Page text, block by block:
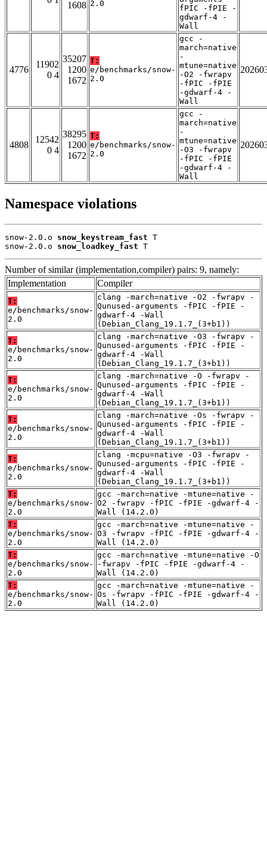
1608 2.0
fPIC -fPIE -
gdwarf-4 -
Wall
4776
11902
0 4
35207
1200
1672
T:
e/benchmarks/snow-
2.0
gcc -
march=native
-
mtune=native
-O2 -fwrapv
-fPIC -fPIE
-gdwarf-4 -
Wall
4808
12542
0 4
38295
1200
1672
T:
e/benchmarks/snow-
2.0
gcc -
march=native
-
mtune=native
-O3 -fwrapv
-fPIC -fPIE
-gdwarf-4 -
Wall
Namespace violations
snow-2.0.o snow_keystream_fast T
snow-2.0.o snow_loadkey_fast T
Number of similar (implementation,compiler) pairs: 9, namely:
Implementation
Compiler
T:
e/benchmarks/snow-
2.0
clang -march=native -O2 -fwrapv -
Qunused-arguments -fPIC -fPIE -
gdwarf-4 -Wall
(Debian_Clang_19.1.7_(3+b1))
T:
e/benchmarks/snow-
2.0
clang -march=native -O3 -fwrapv -
Qunused-arguments -fPIC -fPIE -
gdwarf-4 -Wall
(Debian_Clang_19.1.7_(3+b1))
T:
e/benchmarks/snow-
2.0
clang -march=native -O -fwrapv -
Qunused-arguments -fPIC -fPIE -
gdwarf-4 -Wall
(Debian_Clang_19.1.7_(3+b1))
T:
e/benchmarks/snow-
2.0
clang -march=native -Os -fwrapv -
Qunused-arguments -fPIC -fPIE -
gdwarf-4 -Wall
(Debian_Clang_19.1.7_(3+b1))
T:
e/benchmarks/snow-
2.0
clang -mcpu=native -O3 -fwrapv -
Qunused-arguments -fPIC -fPIE -
gdwarf-4 -Wall
(Debian_Clang_19.1.7_(3+b1))
T:
e/benchmarks/snow-
2.0
gcc -march=native -mtune=native -
O2 -fwrapv -fPIC -fPIE -gdwarf-4 -
Wall (14.2.0)
T:
e/benchmarks/snow-
2.0
gcc -march=native -mtune=native -
O3 -fwrapv -fPIC -fPIE -gdwarf-4 -
Wall (14.2.0)
T:
e/benchmarks/snow-
2.0
gcc -march=native -mtune=native -O
-fwrapv -fPIC -fPIE -gdwarf-4 -
Wall (14.2.0)
T:
e/benchmarks/snow-
2.0
gcc -march=native -mtune=native -
Os -fwrapv -fPIC -fPIE -gdwarf-4 -
Wall (14.2.0)